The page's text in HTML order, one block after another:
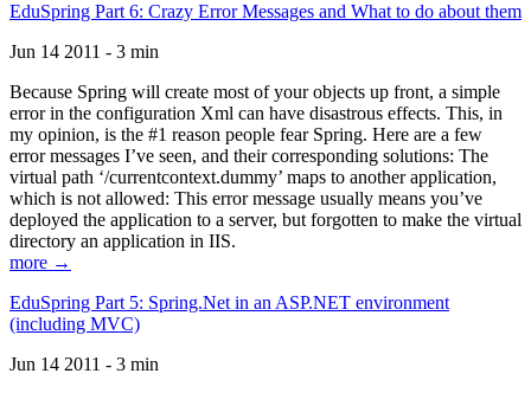
EduSpring Part 6: Crazy Error Messages and What to do about them
Jun 14 2011 - 3 min
Because Spring will create most of your objects up front, a simple
error in the configuration Xml can have disastrous effects. This, in
my opinion, is the #1 reason people fear Spring. Here are a few
error messages I’ve seen, and their corresponding solutions: The
virtual path ‘/currentcontext.dummy’ maps to another application,
which is not allowed: This error message usually means you’ve
deployed the application to a server, but forgotten to make the virtual
directory an application in IIS.
more →
EduSpring Part 5: Spring.Net in an ASP.NET environment
(including MVC)
Jun 14 2011 - 3 min